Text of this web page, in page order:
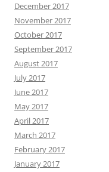
December 2017
November 2017
October 2017
September 2017
August 2017
July 2017
June 2017
May 2017
April 2017
March 2017
February 2017
January 2017